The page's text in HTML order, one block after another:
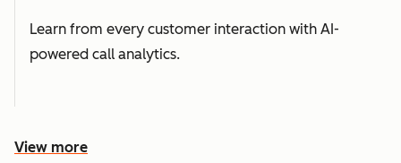
Learn from every customer interaction with AI-
powered call analytics.
View more